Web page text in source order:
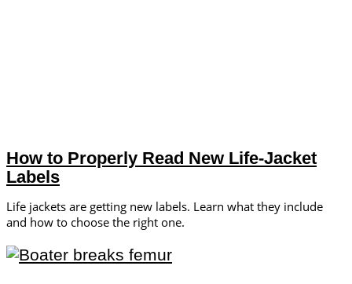
How to Properly Read New Life-Jacket
Labels
Life jackets are getting new labels. Learn what they include
and how to choose the right one.